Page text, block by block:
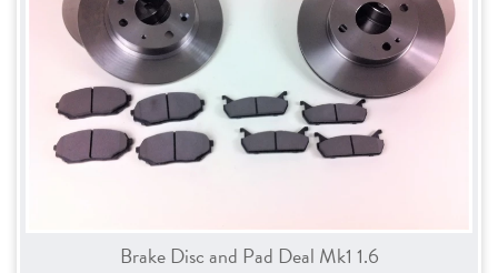
Brake Disc and Pad Deal Mk1 1.6